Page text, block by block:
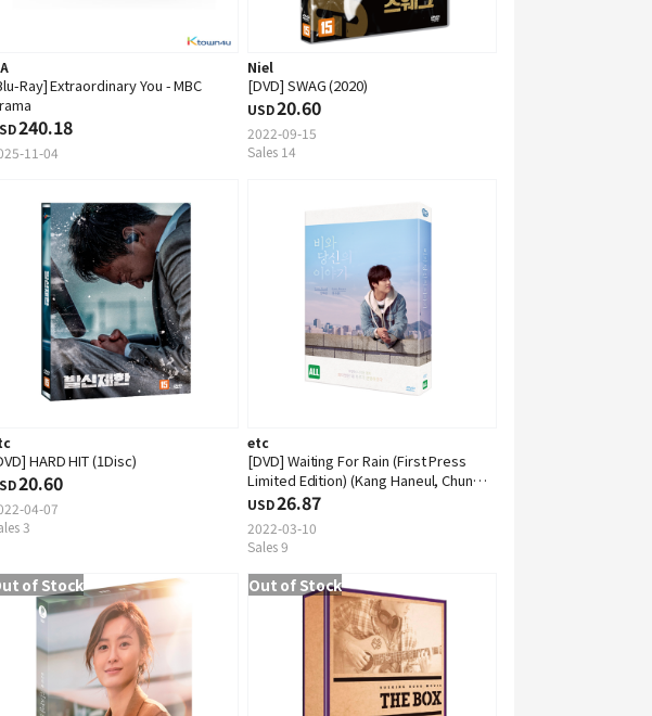
Ray] Extraordinary You - MBC
240.18
11-04
Niel
[DVD] SWAG (2020)
USD20.60
2022-09-15
Sales 14
HARD HIT (1Disc)
20.60
04-07
3
etc
[DVD] Waiting For Rain (First Press
Limited Edition) (Kang Haneul, Chun
Woo Hee)
USD26.87
2022-03-10
Sales 9
of Stock Out of Stock